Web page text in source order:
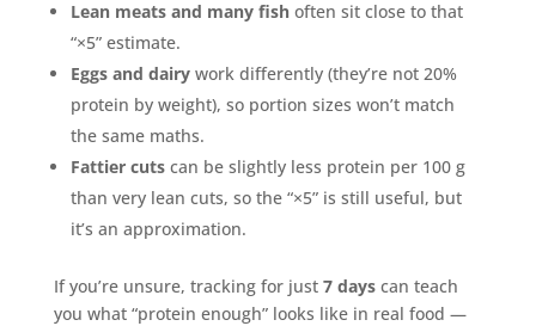
Lean meats and many fishoften sit close to that
“×5” estimate.
Eggs and dairywork differently (they’re not 20%
protein by weight), so portion sizes won’t match
the same maths.
Fattier cutscan be slightly less protein per 100 g
than very lean cuts, so the “×5” is still useful, but
it’s an approximation.
If you’re unsure, tracking for just 7 dayscan teach
you what “protein enough” looks like in real food —